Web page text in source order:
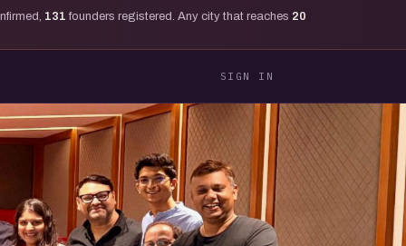
131 founders registered. Any city that reaches 20
SIGN IN